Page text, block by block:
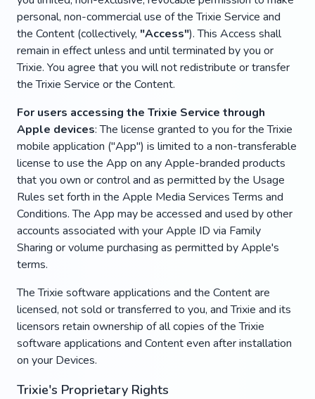
personal, non-commercial use of the Trixie Service and
the Content (collectively, "Access"). This Access shall
remain in effect unless and until terminated by you or
Trixie. You agree that you will not redistribute or transfer
the Trixie Service or the Content.
For users accessing the Trixie Service through
Apple devices: The license granted to you for the Trixie
mobile application ("App") is limited to a non-transferable
license to use the App on any Apple-branded products
that you own or control and as permitted by the Usage
Rules set forth in the Apple Media Services Terms and
Conditions. The App may be accessed and used by other
accounts associated with your Apple ID via Family
Sharing or volume purchasing as permitted by Apple's
terms.
The Trixie software applications and the Content are
licensed, not sold or transferred to you, and Trixie and its
licensors retain ownership of all copies of the Trixie
software applications and Content even after installation
on your Devices.
Trixie's Proprietary Rights